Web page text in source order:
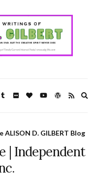
ALISON D. GILBERT Blog
| Independent